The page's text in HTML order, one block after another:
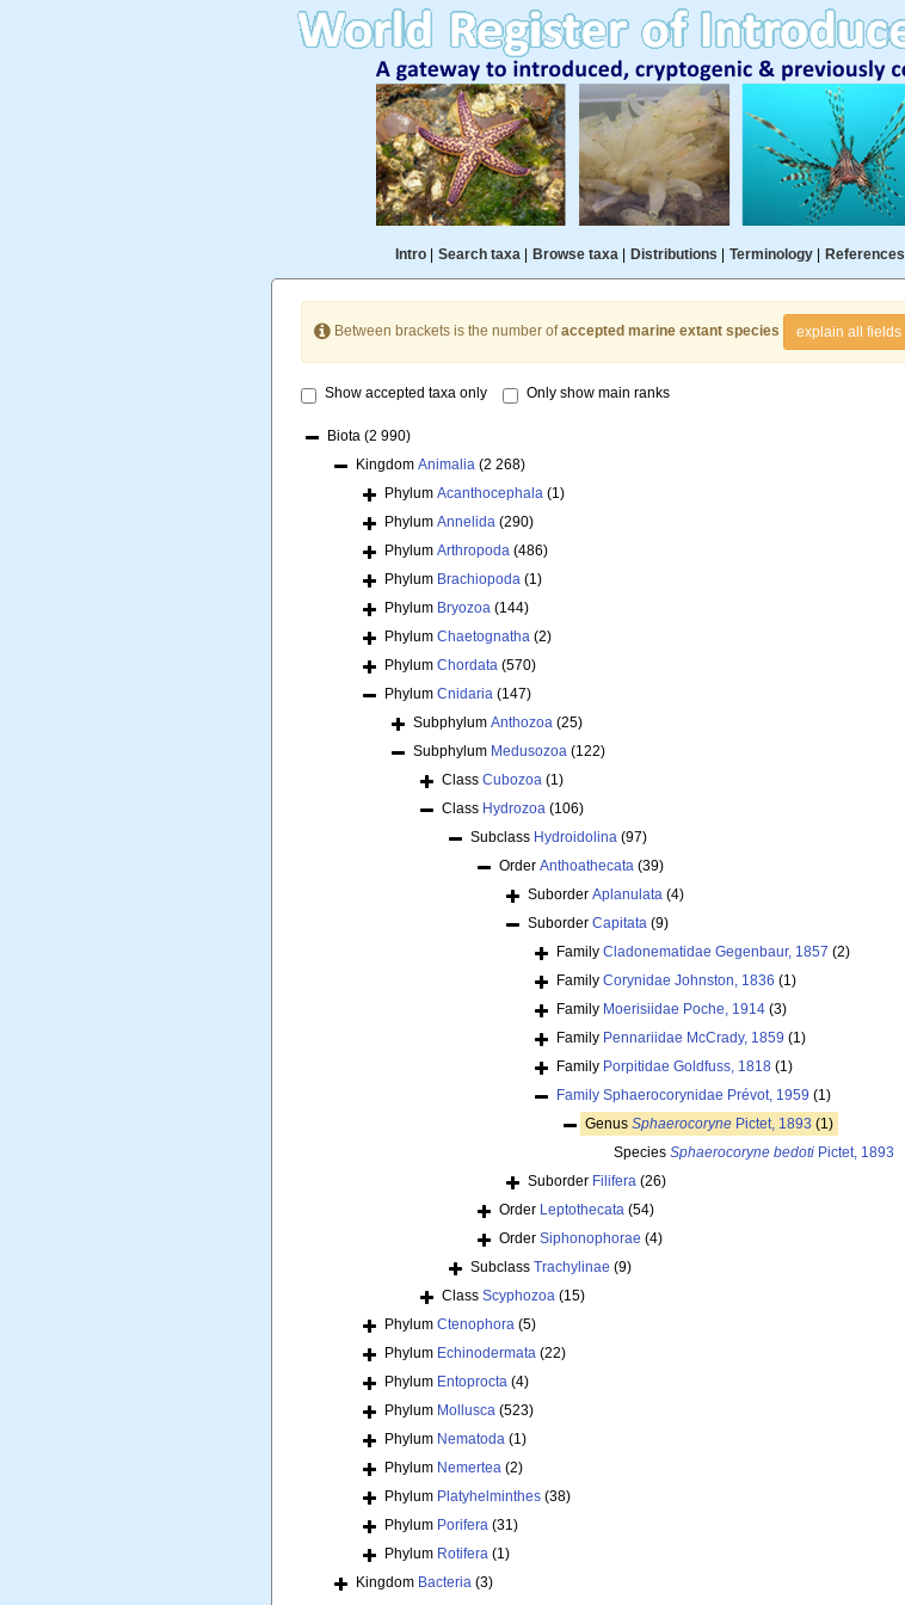
Intro| Search taxa| Browse taxa| Distributions Terminology| References
Between brackets is the number ofaccepted marine extant species explain all fields
Show accepted taxa only Only show main ranks
Biota (2 990)
Kingdom Animalia (2 268)
Phylum Acanthocephala (1)
Phylum Annelida (290)
Phylum Arthropoda (486)
Phylum Brachiopoda (1)
Phylum Bryozoa (144)
Phylum Chaetognatha (2)
Phylum Chordata (570)
Phylum Cnidaria (147)
Subphylum Anthozoa (25)
Subphylum Medusozoa (122)
Class Cubozoa (1)
Class Hydrozoa (106)
Subclass Hydroidolina (97)
Order Anthoathecata (39)
Suborder Aplanulata (4)
Suborder Capitata (9)
Family Cladonematidae Gegenbaur, 1857 (2)
Family Corynidae Johnston, 1836 (1)
Family Moerisiidae Poche, 1914 (3)
Family Pennariidae McCrady, 1859 (1)
Family Porpitidae Goldfuss, 1818 (1)
Family Sphaerocorynidae Prévot, 1959 (1)
Genus Sphaerocoryne Pictet, 1893 (1)
Species Sphaerocoryne bedoti Pictet, 1893
Suborder Filifera (26)
Order Leptothecata (54)
Order Siphonophorae (4)
Subclass Trachylinae (9)
Class Scyphozoa (15)
Phylum Ctenophora (5)
Phylum Echinodermata (22)
Phylum Entoprocta (4)
Phylum Mollusca (523)
Phylum Nematoda (1)
Phylum Nemertea (2)
Phylum Platyhelminthes (38)
Phylum Porifera (31)
Phylum Rotifera (1)
Kingdom Bacteria (3)